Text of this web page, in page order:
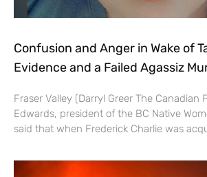
Confusion and Anger in Wake of
Evidence and a Failed Agassiz
Fraser Valley (Darryl Greer The Canadian
Edwards, president of the BC Native
said that when Frederick Charlie was